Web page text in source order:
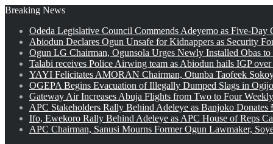
Breaking News
Odeda Legislative Council Commends Adeyemo as Five-Day
Abiodun Declares Ogun Unsafe for Kidnappers as Security
Ogun LG Chairman, Ogunsola Urges Newly Installed Obas
Talabi receives Police Airwing team as Abiodun hails IGP
YAYI Felicitates AMORAN Chairman, Otunba Taofeek
OGEPA Begins Evacuation of Illegally Dumped Slags in
Gateway Air Increases Abuja Flights from Two to Four
APC Stakeholders Rally Behind Adeleye as Banjoko
Ifo, Ewekoro Rally Behind Adeleye as APC House of Reps
APC Chairman, Sanusi Mourns Former Ogun Lawmaker,